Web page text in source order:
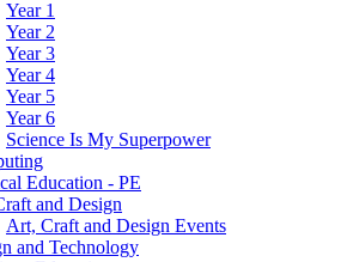
Year 1
Year 2
Year 3
Year 4
Year 5
Year 6
Science Is My Superpower
Education - PE
and Design
Art, Craft and Design Events
and Technology